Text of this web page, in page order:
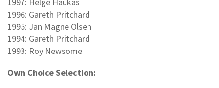
1996: Gareth Pritchard
1995: Jan Magne Olsen
1994: Gareth Pritchard
1993: Roy Newsome
Own Choice Selection: